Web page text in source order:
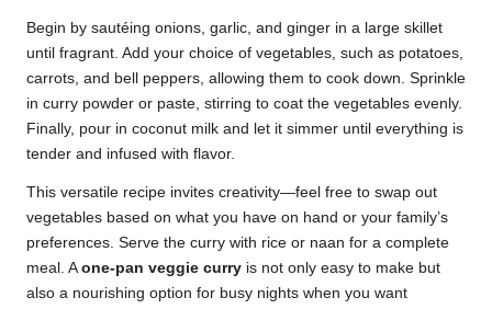
Begin by sautéing onions, garlic, and ginger in a large skillet
until fragrant. Add your choice of vegetables, such as potatoes,
carrots, and bell peppers, allowing them to cook down. Sprinkle
in curry powder or paste, stirring to coat the vegetables evenly.
Finally, pour in coconut milk and let it simmer until everything is
tender and infused with flavor.
This versatile recipe invites creativity—feel free to swap out
vegetables based on what you have on hand or your family’s
preferences. Serve the curry with rice or naan for a complete
meal. Aone-pan veggie curry is not only easy to make but
also a nourishing option for busy nights when you want